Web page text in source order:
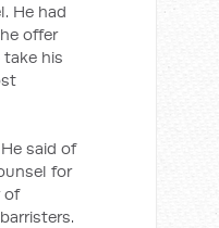
He had
offer
his
said of
for
of